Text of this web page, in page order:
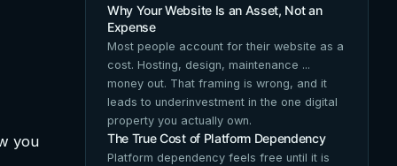
you
Why Your Website Is an Asset, Not an
Expense
Most people account for their website as a
cost. Hosting, design, maintenance ...
money out. That framing is wrong, and it
leads to underinvestment in the one digital
property you actually own.
The True Cost of Platform Dependency
Platform dependency feels free until it is